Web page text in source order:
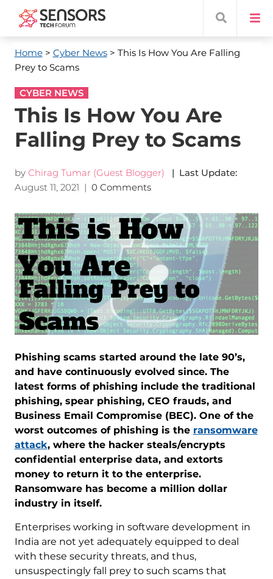
Home> Cyber News> This Is How You Are Falling
Prey to Scams
CYBER NEWS
This Is How You Are
Falling Prey to Scams
by Chirag Tumar (Guest Blogger)
| Last Update:
August 11, 2021 | 0 Comments
Phishing scams started around the late 90’s,
and have continuously evolved since. The
latest forms of phishing include the traditional
phishing, spear phishing, CEO frauds, and
Business Email Compromise (BEC). One of the
worst outcomes of phishing is the ransomware
attack, where the hacker steals/encrypts
confidential enterprise data, and extorts
money to return it to the enterprise.
Ransomware has become a million dollar
industry in itself.
Enterprises working in software development in
India are not yet adequately equipped to deal
with these security threats, and thus,
unsuspectingly fall prey to such scams that